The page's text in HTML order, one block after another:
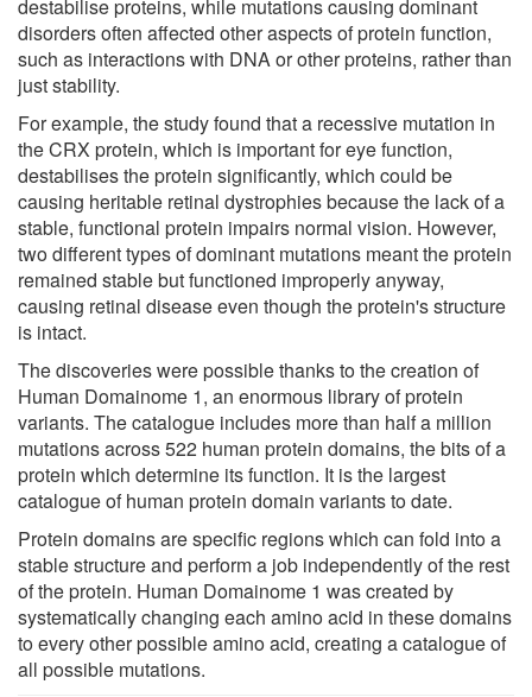
destabilise proteins, while mutations causing dominant
disorders often affected other aspects of protein function,
such as interactions with DNA or other proteins, rather than
just stability.
For example, the study found that a recessive mutation in
the CRX protein, which is important for eye function,
destabilises the protein significantly, which could be
causing heritable retinal dystrophies because the lack of a
stable, functional protein impairs normal vision. However,
two different types of dominant mutations meant the protein
remained stable but functioned improperly anyway,
causing retinal disease even though the protein's structure
is intact.
The discoveries were possible thanks to the creation of
Human Domainome 1, an enormous library of protein
variants. The catalogue includes more than half a million
mutations across 522 human protein domains, the bits of a
protein which determine its function. It is the largest
catalogue of human protein domain variants to date.
Protein domains are specific regions which can fold into a
stable structure and perform a job independently of the rest
of the protein. Human Domainome 1 was created by
systematically changing each amino acid in these domains
to every other possible amino acid, creating a catalogue of
all possible mutations.